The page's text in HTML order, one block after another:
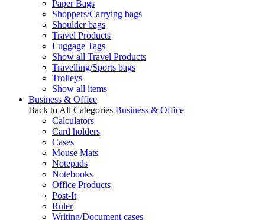
Paper Bags
Shoppers/Carrying bags
Shoulder bags
Travel Products
Luggage Tags
Show all Travel Products
Travelling/Sports bags
Trolleys
Show all items
Business & Office
Back to All Categories Business & Office
Calculators
Card holders
Cases
Mouse Mats
Notepads
Notebooks
Office Products
Post-It
Ruler
Writing/Document cases